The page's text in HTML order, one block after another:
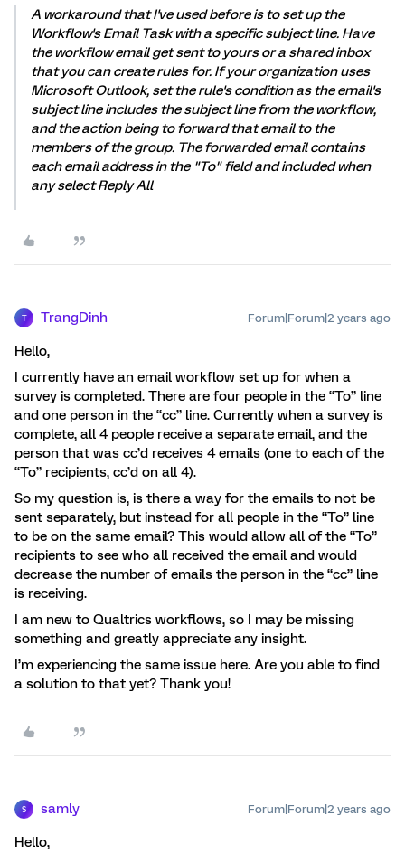
A workaround that I've used before is to set up the
Workflow's Email Task with a specific subject line. Have
the workflow email get sent to yours or a shared inbox
that you can create rules for. If your organization uses
Microsoft Outlook, set the rule's condition as the email's
subject line includes the subject line from the workflow,
and the action being to forward that email to the
members of the group. The forwarded email contains
each email address in the "To" field and included when
any select Reply All
T TrangDinh Forum|Forum|2 years ago
Hello,
I currently have an email workflow set up for when a
survey is completed. There are four people in the “To” line
and one person in the “cc” line. Currently when a survey is
complete, all 4 people receive a separate email, and the
person that was cc’d receives 4 emails (one to each of the
“To” recipients, cc’d on all 4).
So my question is, is there a way for the emails to not be
sent separately, but instead for all people in the “To” line
to be on the same email? This would allow all of the “To”
recipients to see who all received the email and would
decrease the number of emails the person in the “cc” line
is receiving.
I am new to Qualtrics workflows, so I may be missing
something and greatly appreciate any insight.
I’m experiencing the same issue here. Are you able to find
a solution to that yet? Thank you!
S samly Forum|Forum|2 years ago
Hello,